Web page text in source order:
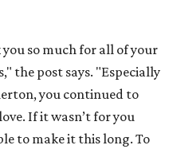
so much for all of your
the post says. "Especially
you continued to
If it wasn’t for you
to make it this long. To